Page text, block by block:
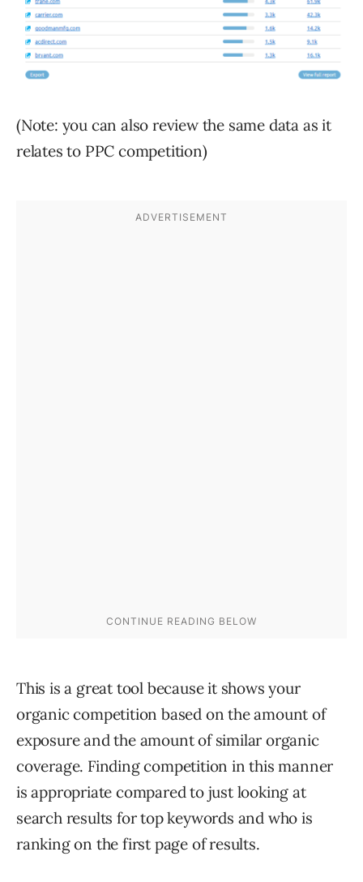
(Note: you can also review the same data as it
relates to PPC competition)
This is a great tool because it shows your
organic competition based on the amount of
exposure and the amount of similar organic
coverage. Finding competition in this manner
is appropriate compared to just looking at
search results for top keywords and who is
ranking on the first page of results.